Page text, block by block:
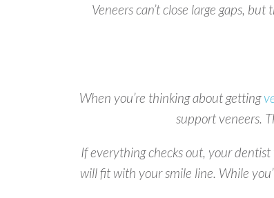
Veneers can’t close large gaps,
When you’re thinking about getting
support veneers.
If everything checks out, your
will fit with your smile line. While